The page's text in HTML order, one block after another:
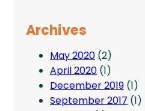
Archives
May 2020 (2)
April 2020 (1)
December 2019 (1)
September 2017 (1)